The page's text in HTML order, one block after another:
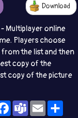
Download
- Multiplayer online
Players choose
the list and then
copy of the
copy of the picture
Facebook
TeamsEmailShare